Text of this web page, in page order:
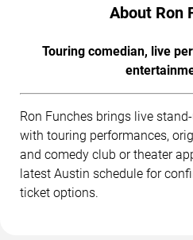
About Ron
Touring comedian, live
Ron Funches brings live
with touring performances,
and comedy club or theater
latest Austin schedule for
ticket options.